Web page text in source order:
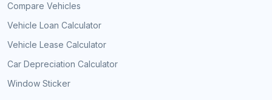
Compare Vehicles
Vehicle Loan Calculator
Vehicle Lease Calculator
Car Depreciation Calculator
Window Sticker